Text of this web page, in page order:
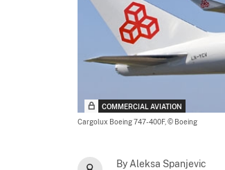
COMMERCIAL AVIATION
Cargolux Boeing 747-400F, © Boeing
By Aleksa Spanjevic